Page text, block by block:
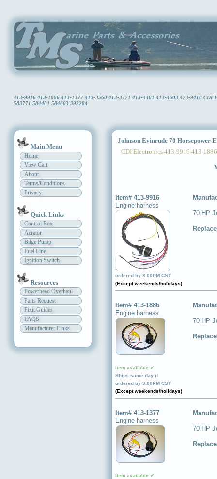
413-9916 413-1886 413-1377 413-3560 413-3771 413-4401 413-4603 473-9410 CDI
583771 584401 584603 392284
Main Menu
Home
View Cart
About
Terms/Conditions
Privacy
Quick Links
Control Box
Aerator
Bilge Pump
Fuel Line
Ignition Switch
Resources
Powerhead Overhaul
Parts Request
Fixit Guides
FAQS
Manufacturer Links
Johnson Evinrude 70 Horsepower
CDI Electronics 413-9916 413-
Item# 413-9916
Engine harness
Item available ✔
Ships same day if
ordered by 3:00PM CST
(Except weekends/holidays)
70 HP
Item# 413-1886
Engine harness
Item available ✔
Ships same day if
ordered by 3:00PM CST
(Except weekends/holidays)
70 HP
Item# 413-1377
Engine harness
Item available ✔
70 HP